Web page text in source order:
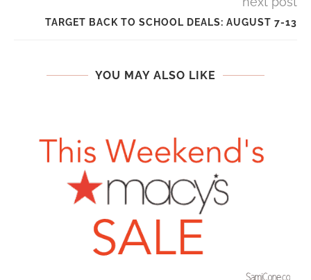
TARGET BACK TO SCHOOL DEALS: AUGUST 7-13
YOU MAY ALSO LIKE